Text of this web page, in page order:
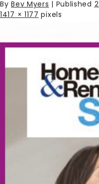
ByBev Myers | Published
1417 × 1177 pixels